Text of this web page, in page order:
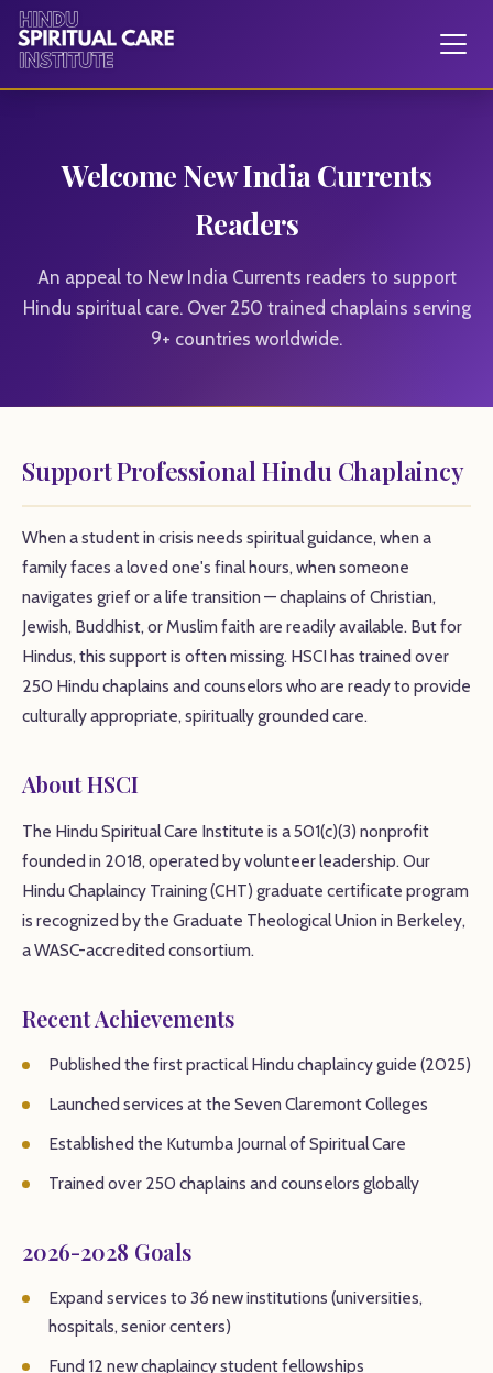
Welcome New India Currents
Readers
An appeal to New India Currents readers to support
Hindu spiritual care. Over 250 trained chaplains serving
9+ countries worldwide.
Support Professional Hindu Chaplaincy
When a student in crisis needs spiritual guidance, when a
family faces a loved one's final hours, when someone
navigates grief or a life transition — chaplains of Christian,
Jewish, Buddhist, or Muslim faith are readily available. But for
Hindus, this support is often missing. HSCI has trained over
250 Hindu chaplains and counselors who are ready to provide
culturally appropriate, spiritually grounded care.
About HSCI
The Hindu Spiritual Care Institute is a 501(c)(3) nonprofit
founded in 2018, operated by volunteer leadership. Our
Hindu Chaplaincy Training (CHT) graduate certificate program
is recognized by the Graduate Theological Union in Berkeley,
a WASC-accredited consortium.
Recent Achievements
Published the first practical Hindu chaplaincy guide (2025)
Launched services at the Seven Claremont Colleges
Established the Kutumba Journal of Spiritual Care
Trained over 250 chaplains and counselors globally
2026-2028 Goals
Expand services to 36 new institutions (universities,
hospitals, senior centers)
Fund 12 new chaplaincy student fellowships